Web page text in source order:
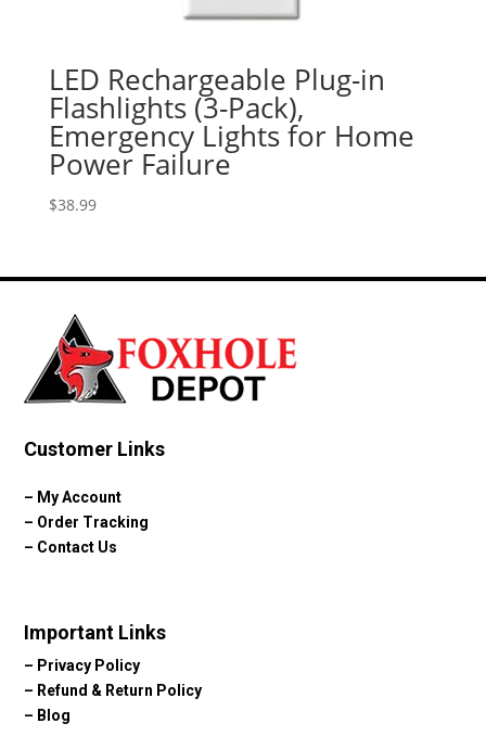
LED Rechargeable Plug-in
Flashlights (3-Pack),
Emergency Lights for Home
Power Failure
$38.99
Customer Links
– My Account
– Order Tracking
– Contact Us
Important Links
– Privacy Policy
– Refund & Return Policy
– Blog